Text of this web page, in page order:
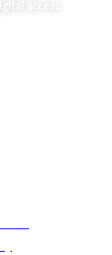
access.